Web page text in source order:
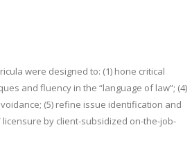
were designed to: (1) hone critical
and fluency in the “language of law”; (4)
(5) refine issue identification and
by client-subsidized on-the-job-